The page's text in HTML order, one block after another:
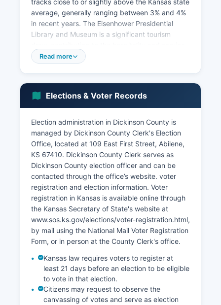
tracks close to or slightly above the Kansas state
average, generally ranging between 3% and 4%
in recent years. The Eisenhower Presidential
Library and Museum is a significant tourism
sectors. The historic Abilene downtown district,
Interstate 70 corridor access, helping with
freight movement and commercial activity.
Economic development efforts are coordinated
through Dickinson County Economic
Development organization and municipal
development offices. Wind energy development
has emerged as a growing sector, with wind
farms contributing to property tax revenues and
lease payments to landowners.
Small business and entrepreneurship receive
support through local chambers of commerce
resources. The retail sector serves both local
residents and highway travelers along the I-70
corridor.
Read more
Elections & Voter Records
Election administration in Dickinson County is
managed by Dickinson County Clerk's Election
Office, located at 109 East First Street, Abilene,
KS 67410. Dickinson County Clerk serves as
Dickinson County election officer and can be
contacted through the office’s website. voter
registration and election information. Voter
registration in Kansas is available online through
the Kansas Secretary of State's website at
www.sos.ks.gov/elections/voter-registration.html,
by mail using the National Mail Voter Registration
Form, or in person at the County Clerk's office.
Kansas law requires voters to register at
least 21 days before an election to be eligible
to vote in that election.
Citizens may request to observe the
canvassing of votes and serve as election